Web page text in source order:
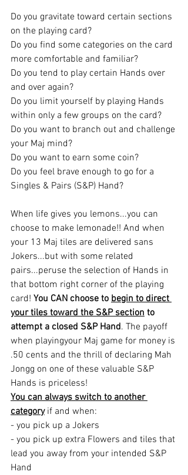
Do you gravitate toward certain sections
on the playing card?
Do you find some categories on the card
more comfortable and familiar?
Do you tend to play certain Hands over
and over again?
Do you limit yourself by playing Hands
within only a few groups on the card?
Do you want to branch out and challenge
your Maj mind?
Do you want to earn some coin?
Do you feel brave enough to go for a
Singles & Pairs (S&P) Hand?
When life gives you lemons...you can
choose to make lemonade!! And when
your 13 Maj tiles are delivered sans
Jokers...but with some related
pairs...peruse the selection of Hands in
that bottom right corner of the playing
card! You CAN choose to begin to direct
your tiles toward the S&P section to
attempt a closed S&P Hand. The payoff
when playingyour Maj game for money is
.50 cents and the thrill of declaring Mah
Jongg on one of these valuable S&P
Hands is priceless!
You can always switch to another
category if and when:
- you pick up a Jokers
- you pick up extra Flowers and tiles that
lead you away from your intended S&P
Hand